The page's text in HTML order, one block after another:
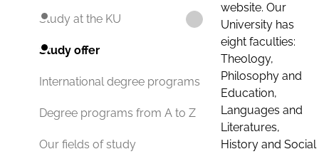
Study at the KU
Study offer
International degree programs
Degree programs from A to Z
Our fields of study
website. Our
University has
eight faculties:
Theology,
Philosophy and
Education,
Languages and
Literatures,
History and Social